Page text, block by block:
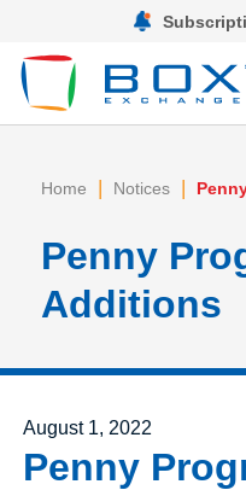
Home | Notices |
Penny
Additions
Posted on
August 1, 2022
Penny